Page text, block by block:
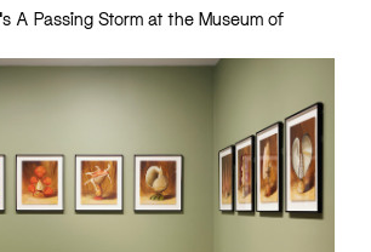
A Passing Storm at the Museum of